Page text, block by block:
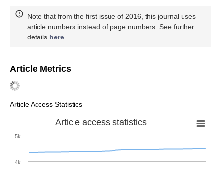
Note that from the first issue of 2016, this journal uses
article numbers instead of page numbers. See further
details here
Article Metrics
Article Access Statistics
Article access statistics
4k
5k